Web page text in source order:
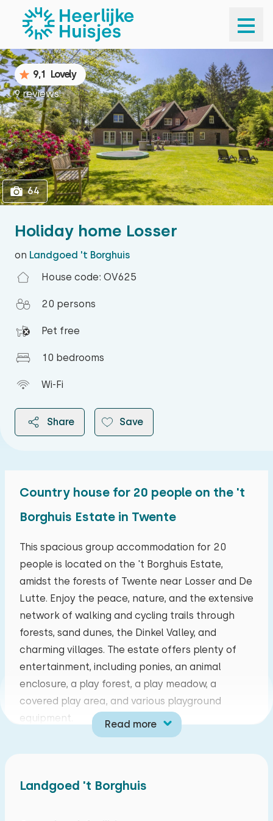
1
Holiday home Losser
on Landgoed 't Borghuis
House code: OV625
20 persons
Pet free
10 bedrooms
Wi-Fi
Share Save
9,1 Lovely
9 reviews
64
Country house for 20 people on the 't
Borghuis Estate in Twente
This spacious group accommodation for 20
people is located on the 't Borghuis Estate,
amidst the forests of Twente near Losser and De
Lutte. Enjoy the peace, nature, and the extensive
network of walking and cycling trails through
forests, sand dunes, the Dinkel Valley, and
charming villages. The estate offers plenty of
entertainment, including ponies, an animal
enclosure, a play forest, a play meadow, a
covered play area, and various playground
equipment.
flat-screen television, and ample space for
dining together. The spacious kitchen is fully
Read more
mo tu we th fr sa
27 28 29 30 31 01 02
03 04 05 06 07 08
10 11 12 13 14 15
17 18 19 20 21 22
Landgoed 't Borghuis